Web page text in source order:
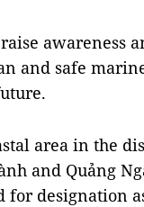
awareness
and safe
area in the
and Quảng
for designation